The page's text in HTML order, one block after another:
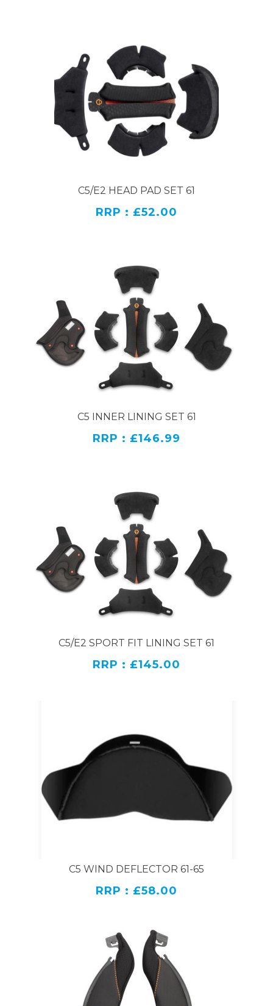
C5/E2 HEAD PAD SET 61
RRP : £52.00
C5 INNER LINING SET 61
RRP : £146.99
C5/E2 SPORT FIT LINING SET 61
RRP : £145.00
C5 WIND DEFLECTOR 61-65
RRP : £58.00